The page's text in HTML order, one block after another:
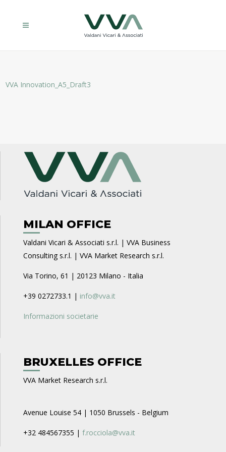
VVA Innovation_A5_Draft3
MILAN OFFICE
Valdani Vicari & Associati s.r.l. | VVA Business
Consulting s.r.l. | VVA Market Research s.r.l.
Via Torino, 61 | 20123 Milano - Italia
+39 0272733.1 | info@vva.it
Informazioni societarie
BRUXELLES OFFICE
VVA Market Research s.r.l.
Avenue Louise 54 | 1050 Brussels - Belgium
+32 484567355 | f.rocciola@vva.it